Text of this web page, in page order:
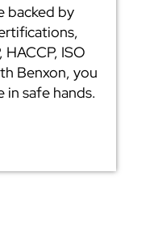
backed by
ISO
Benxon, you
safe hands.